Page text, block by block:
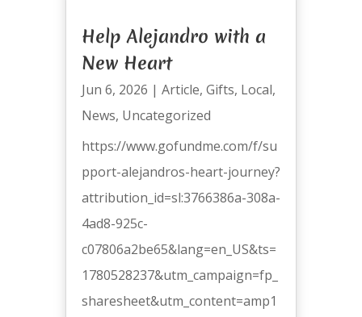
Help Alejandro with a
New Heart
Jun 6, 2026 | Article, Gifts, Local,
News, Uncategorized
https://www.gofundme.com/f/su
pport-alejandros-heart-journey?
attribution_id=sl:3766386a-308a-
4ad8-925c-
c07806a2be65&lang=en_US&ts=
1780528237&utm_campaign=fp_
sharesheet&utm_content=amp1